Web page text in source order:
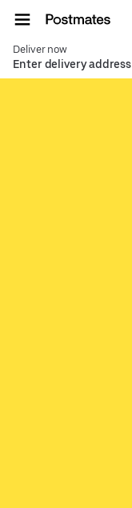
Deliver now
Enter delivery address